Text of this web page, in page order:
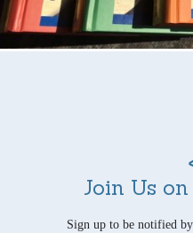
Join Us
Sign up to be notified